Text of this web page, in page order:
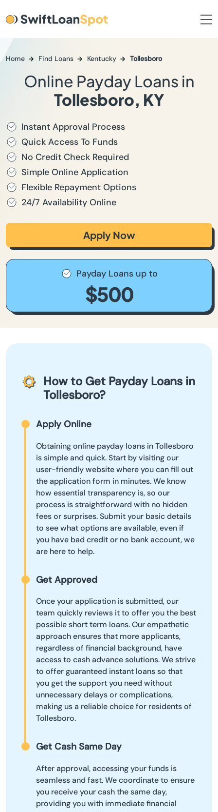
Home Find Loans Kentucky Tollesboro
Online Payday Loans in
Tollesboro, KY
Instant Approval Process
Quick Access To Funds
No Credit Check Required
Simple Online Application
Flexible Repayment Options
24/7 Availability Online
Apply Now
Payday Loans up to
$500
How to Get Payday Loans in
Tollesboro?
Apply Online
Obtaining online payday loans in Tollesboro
is simple and quick. Start by visiting our
user-friendly website where you can fill out
the application form in minutes. We know
how essential transparency is, so our
process is straightforward with no hidden
fees or surprises. Submit your basic details
to see what options are available, even if
you have bad credit or no bank account, we
are here to help.
Get Approved
Once your application is submitted, our
team quickly reviews it to offer you the best
possible short term loans. Our empathetic
approach ensures that more applicants,
regardless of financial background, have
access to cash advance solutions. We strive
to offer guaranteed instant loans so that
you get the support you need without
unnecessary delays or complications,
making us a reliable choice for residents of
Tollesboro.
Get Cash Same Day
After approval, accessing your funds is
seamless and fast. We coordinate to ensure
you receive your cash the same day,
providing you with immediate financial